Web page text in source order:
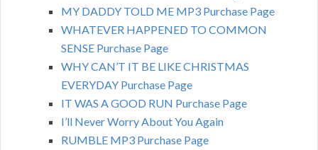
MY DADDY TOLD ME MP3 Purchase Page
WHATEVER HAPPENED TO COMMON
SENSE Purchase Page
WHY CAN’T IT BE LIKE CHRISTMAS
EVERYDAY Purchase Page
IT WAS A GOOD RUN Purchase Page
I’ll Never Worry About You Again
RUMBLE MP3 Purchase Page